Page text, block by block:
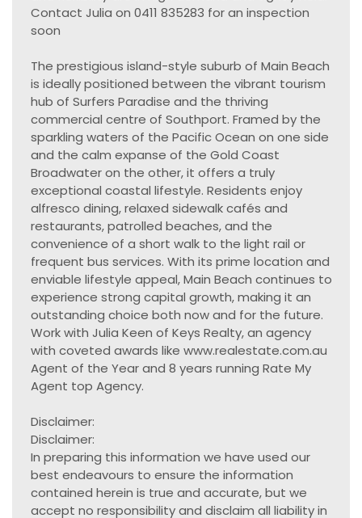
Contact Julia on 0411 835283 for an inspection
soon
The prestigious island-style suburb of Main Beach
is ideally positioned between the vibrant tourism
hub of Surfers Paradise and the thriving
commercial centre of Southport. Framed by the
sparkling waters of the Pacific Ocean on one side
and the calm expanse of the Gold Coast
Broadwater on the other, it offers a truly
exceptional coastal lifestyle. Residents enjoy
alfresco dining, relaxed sidewalk cafés and
restaurants, patrolled beaches, and the
convenience of a short walk to the light rail or
frequent bus services. With its prime location and
enviable lifestyle appeal, Main Beach continues to
experience strong capital growth, making it an
outstanding choice both now and for the future.
Work with Julia Keen of Keys Realty, an agency
with coveted awards like www.realestate.com.au
Agent of the Year and 8 years running Rate My
Agent top Agency.
Disclaimer:
Disclaimer:
In preparing this information we have used our
best endeavours to ensure the information
contained herein is true and accurate, but we
accept no responsibility and disclaim all liability in